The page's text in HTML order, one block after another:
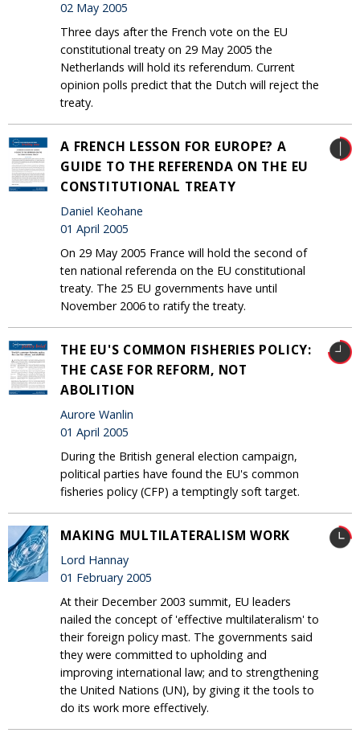
02 May 2005
Three days after the French vote on the EU
constitutional treaty on 29 May 2005 the
Netherlands will hold its referendum. Current
opinion polls predict that the Dutch will reject the
treaty.
A FRENCH LESSON FOR EUROPE? A
GUIDE TO THE REFERENDA ON THE EU
CONSTITUTIONAL TREATY
Daniel Keohane
01 April 2005
On 29 May 2005 France will hold the second of
ten national referenda on the EU constitutional
treaty. The 25 EU governments have until
November 2006 to ratify the treaty.
THE EU'S COMMON FISHERIES POLICY:
THE CASE FOR REFORM, NOT
ABOLITION
Aurore Wanlin
01 April 2005
During the British general election campaign,
political parties have found the EU's common
fisheries policy (CFP) a temptingly soft target.
MAKING MULTILATERALISM WORK
Lord Hannay
01 February 2005
At their December 2003 summit, EU leaders
nailed the concept of 'effective multilateralism' to
their foreign policy mast. The governments said
they were committed to upholding and
improving international law; and to strengthening
the United Nations (UN), by giving it the tools to
do its work more effectively.